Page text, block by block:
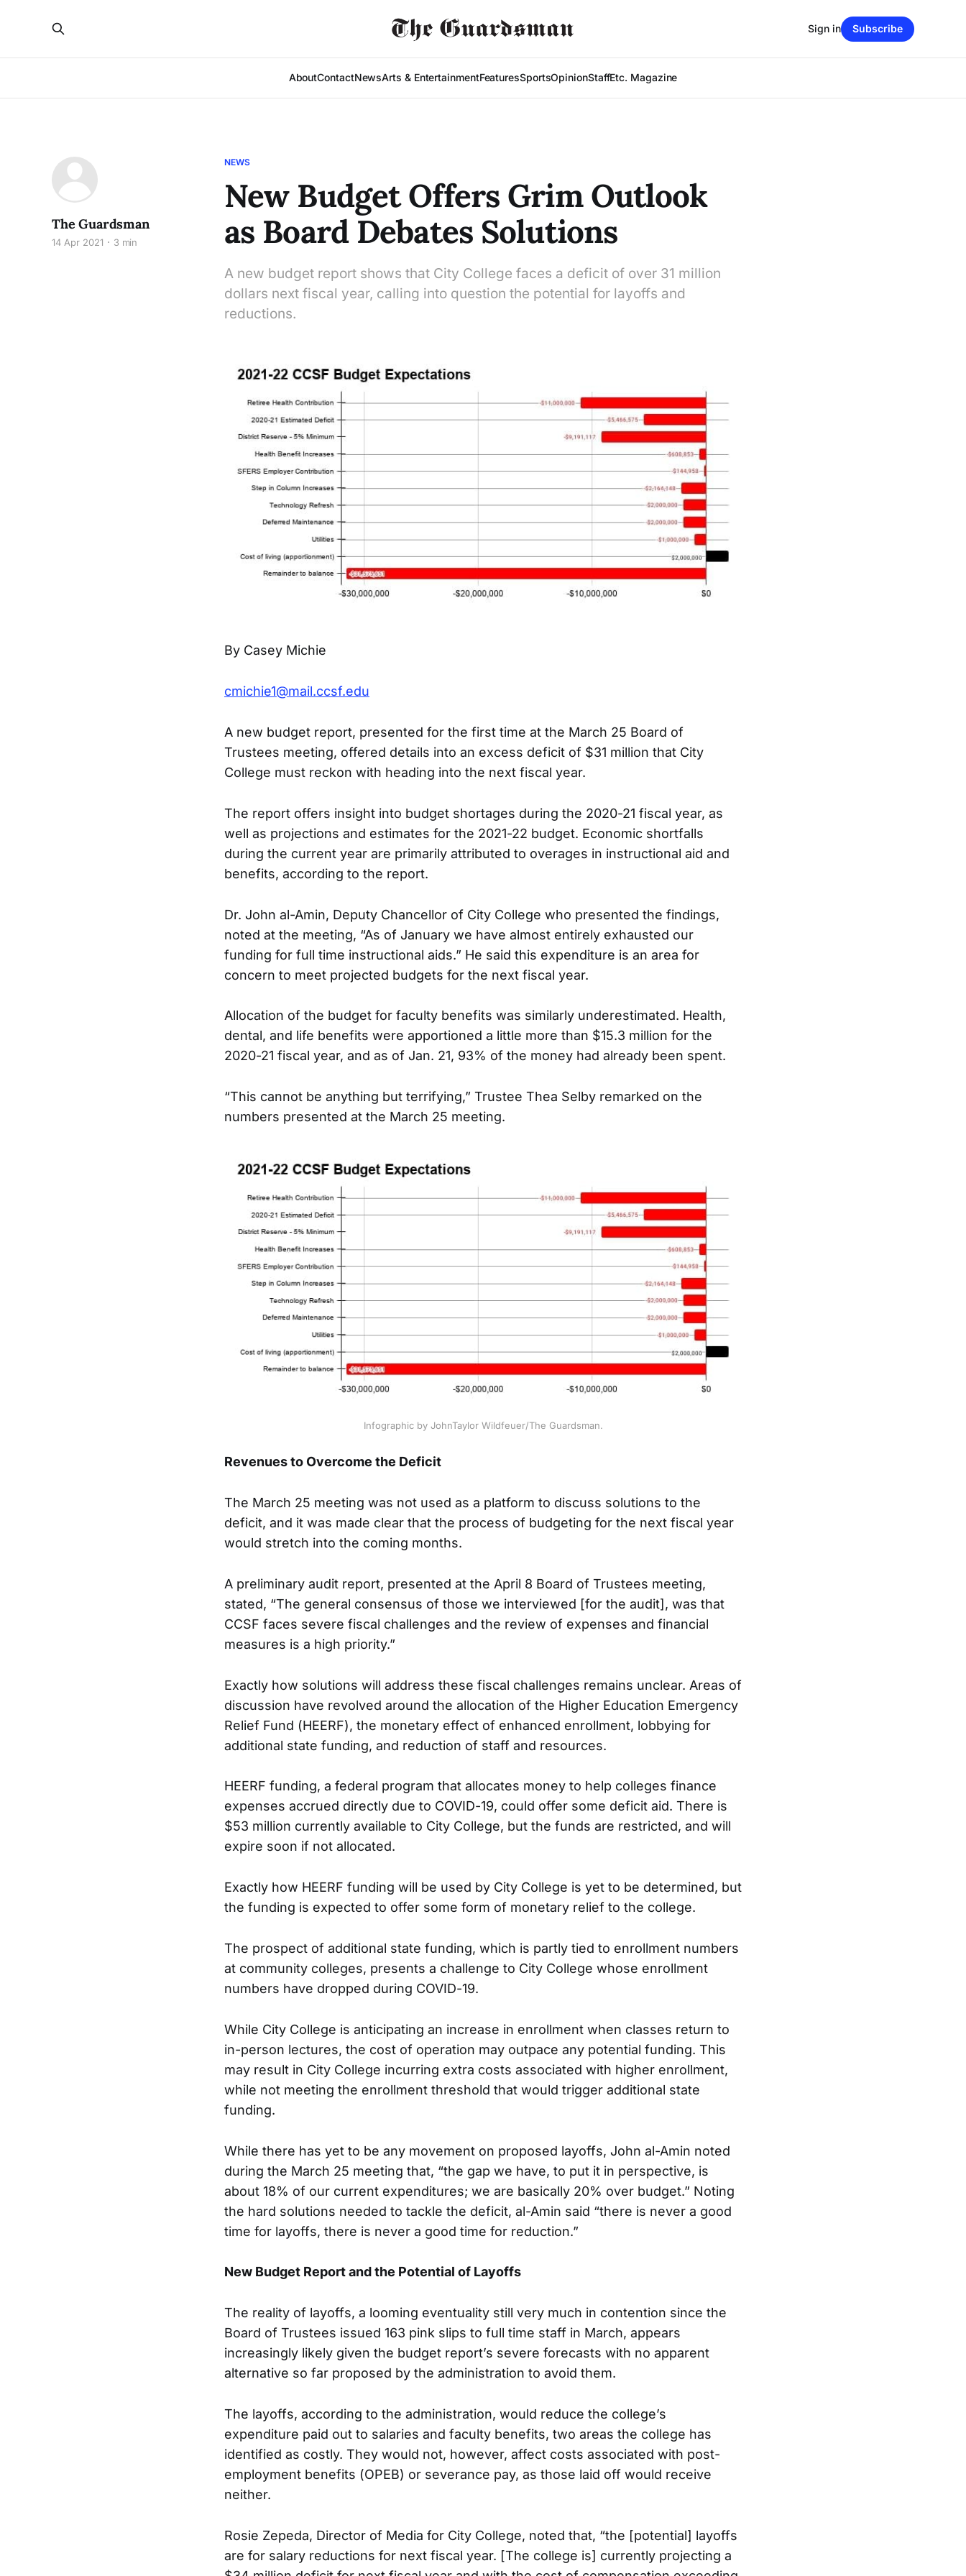
AboutContactNewsArts & EntertainmentFeaturesSportsOpinionStaffEtc. Magazine
Sign in Subscribe
NEWS
New Budget Offers Grim Outlook
as Board Debates Solutions
A new budget report shows that City College faces a deficit of over 31 million
dollars next fiscal year, calling into question the potential for layoffs and
reductions.
The Guardsman
14 Apr 2021 3 min
By Casey Michie
cmichie1@mail.ccsf.edu
A new budget report, presented for the first time at the March 25 Board of
Trustees meeting, offered details into an excess deficit of $31 million that City
College must reckon with heading into the next fiscal year.
The report offers insight into budget shortages during the 2020-21 fiscal year, as
well as projections and estimates for the 2021-22 budget. Economic shortfalls
during the current year are primarily attributed to overages in instructional aid and
benefits, according to the report.
Dr. John al-Amin, Deputy Chancellor of City College who presented the findings,
noted at the meeting, “As of January we have almost entirely exhausted our
funding for full time instructional aids.” He said this expenditure is an area for
concern to meet projected budgets for the next fiscal year.
Allocation of the budget for faculty benefits was similarly underestimated. Health,
dental, and life benefits were apportioned a little more than $15.3 million for the
2020-21 fiscal year, and as of Jan. 21, 93% of the money had already been spent.
“This cannot be anything but terrifying,” Trustee Thea Selby remarked on the
numbers presented at the March 25 meeting.
Infographic by JohnTaylor Wildfeuer/The Guardsman.
Revenues to Overcome the Deficit
The March 25 meeting was not used as a platform to discuss solutions to the
deficit, and it was made clear that the process of budgeting for the next fiscal year
would stretch into the coming months.
A preliminary audit report, presented at the April 8 Board of Trustees meeting,
stated, “The general consensus of those we interviewed [for the audit], was that
CCSF faces severe fiscal challenges and the review of expenses and financial
measures is a high priority.”
Exactly how solutions will address these fiscal challenges remains unclear. Areas of
discussion have revolved around the allocation of the Higher Education Emergency
Relief Fund (HEERF), the monetary effect of enhanced enrollment, lobbying for
additional state funding, and reduction of staff and resources.
HEERF funding, a federal program that allocates money to help colleges finance
expenses accrued directly due to COVID-19, could offer some deficit aid. There is
$53 million currently available to City College, but the funds are restricted, and will
expire soon if not allocated.
Exactly how HEERF funding will be used by City College is yet to be determined, but
the funding is expected to offer some form of monetary relief to the college.
The prospect of additional state funding, which is partly tied to enrollment numbers
at community colleges, presents a challenge to City College whose enrollment
numbers have dropped during COVID-19.
While City College is anticipating an increase in enrollment when classes return to
in-person lectures, the cost of operation may outpace any potential funding. This
may result in City College incurring extra costs associated with higher enrollment,
while not meeting the enrollment threshold that would trigger additional state
funding.
While there has yet to be any movement on proposed layoffs, John al-Amin noted
during the March 25 meeting that, “the gap we have, to put it in perspective, is
about 18% of our current expenditures; we are basically 20% over budget.” Noting
the hard solutions needed to tackle the deficit, al-Amin said “there is never a good
time for layoffs, there is never a good time for reduction.”
New Budget Report and the Potential of Layoffs
The reality of layoffs, a looming eventuality still very much in contention since the
Board of Trustees issued 163 pink slips to full time staff in March, appears
increasingly likely given the budget report’s severe forecasts with no apparent
alternative so far proposed by the administration to avoid them.
The layoffs, according to the administration, would reduce the college’s
expenditure paid out to salaries and faculty benefits, two areas the college has
identified as costly. They would not, however, affect costs associated with post-
employment benefits (OPEB) or severance pay, as those laid off would receive
neither.
Rosie Zepeda, Director of Media for City College, noted that, “the [potential] layoffs
are for salary reductions for next fiscal year. [The college is] currently projecting a